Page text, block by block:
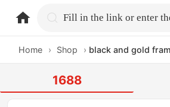
home.search
Home › Shop › black and gold
1688